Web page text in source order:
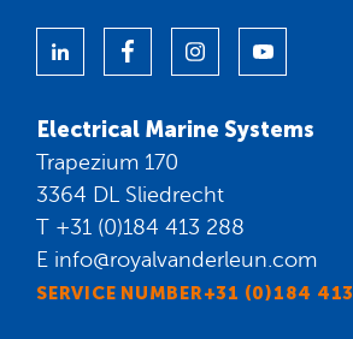
Electrical Marine Systems
Trapezium 170
3364 DL Sliedrecht
T +31 (0)184 413 288
E info@royalvanderleun.com
SERVICE NUMBER+31 (0)184